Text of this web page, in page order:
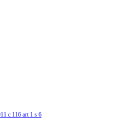
c 116 art 1 s 6